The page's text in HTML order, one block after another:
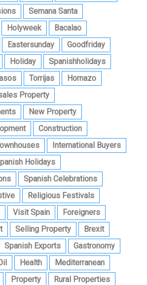
Semana Santa
Holyweek
Bacalao
Eastersunday
Goodfriday
Holiday
Spanishholidays
Torrijas
Hornazo
Property
New Property
Construction
International Buyers
Holidays
Spanish Celebrations
Religious Festivals
Visit Spain
Foreigners
Selling Property
Brexit
Spanish Exports
Gastronomy
Health
Mediterranean
Property
Rural Properties